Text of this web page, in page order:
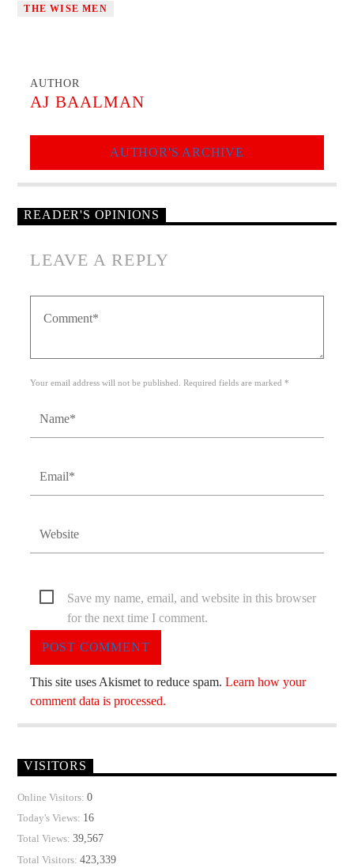
THE WISE MEN
AUTHOR
AJ BAALMAN
AUTHOR'S ARCHIVE
READER'S OPINIONS
LEAVE A REPLY
Your email address will not be published. Required fields are marked *
Save my name, email, and website in this browser
for the next time I comment.
This site uses Akismet to reduce spam.Learn how your
comment data is processed.
VISITORS
Online Visitors:0
Today's Views: 16
Total Views:39,567
Total Visitors:423,339